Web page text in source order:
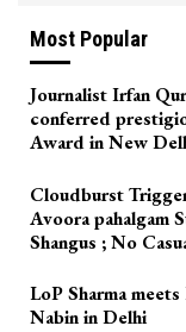
Most Popular
Journalist Irfan
conferred
Award in New
Cloudburst
Avoora pahalgam
Shangus ; No
LoP Sharma
Nabin in Delhi